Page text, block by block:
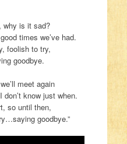
why is it sad?
times we’ve had.
foolish to try,
goodbye.
meet again
know just when.
so until then,
goodbye.”